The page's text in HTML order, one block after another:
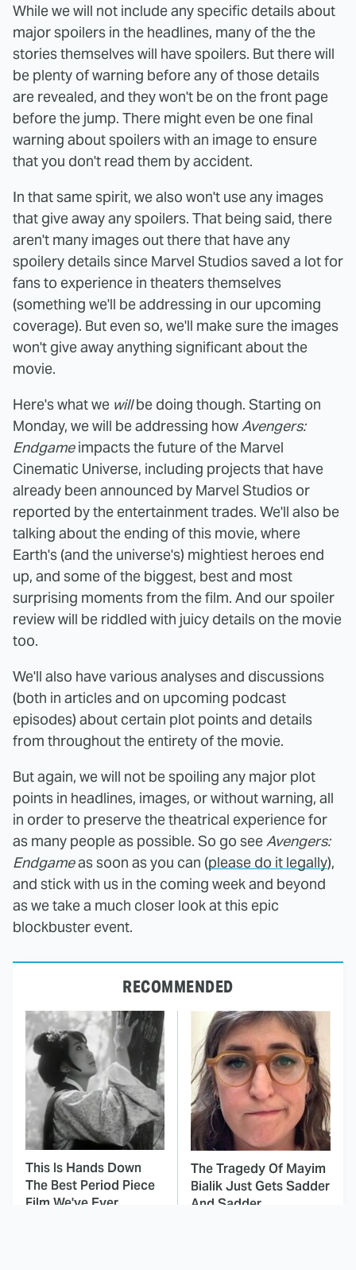
While we will not include any specific details about
major spoilers in the headlines, many of the the
stories themselves will have spoilers. But there will
be plenty of warning before any of those details
are revealed, and they won't be on the front page
before the jump. There might even be one final
warning about spoilers with an image to ensure
that you don't read them by accident.
In that same spirit, we also won't use any images
that give away any spoilers. That being said, there
aren't many images out there that have any
spoilery details since Marvel Studios saved a lot for
fans to experience in theaters themselves
(something we'll be addressing in our upcoming
coverage). But even so, we'll make sure the images
won't give away anything significant about the
movie.
Here's what we willbe doing though. Starting on
Monday, we will be addressing howAvengers:
Endgameimpacts the future of the Marvel
Cinematic Universe, including projects that have
already been announced by Marvel Studios or
reported by the entertainment trades. We'll also be
talking about the ending of this movie, where
Earth's (and the universe's) mightiest heroes end
up, and some of the biggest, best and most
surprising moments from the film. And our spoiler
review will be riddled with juicy details on the movie
too.
We'll also have various analyses and discussions
(both in articles and on upcoming podcast
episodes) about certain plot points and details
from throughout the entirety of the movie.
But again, we will not be spoiling any major plot
points in headlines, images, or without warning, all
in order to preserve the theatrical experience for
as many people as possible. So go seeAvengers:
Endgameas soon as you can (please do it legally),
and stick with us in the coming week and beyond
as we take a much closer look at this epic
blockbuster event.
RECOMMENDED
This Is Hands Down
The Best Period Piece
Film We've Ever
The Tragedy Of Mayim
Bialik Just Gets Sadder
And Sadder